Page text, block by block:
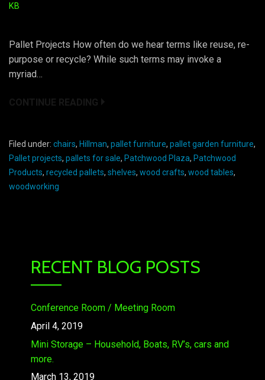
KB
Pallet Projects How often do we hear terms like reuse, re-
purpose or recycle? While such terms may invoke a
myriad…
CONTINUE READING
Filed under: chairs, Hillman, pallet furniture, pallet garden furniture,
Pallet projects, pallets for sale, Patchwood Plaza, Patchwood
Products, recycled pallets, shelves, wood crafts, wood tables,
woodworking
RECENT BLOG POSTS
Conference Room / Meeting Room
April 4, 2019
Mini Storage – Household, Boats, RV’s, cars and
more.
March 13, 2019